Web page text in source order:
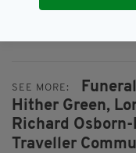
to a police safe
SEE MORE:
Hither Green,
Richard Osborn-
Traveller